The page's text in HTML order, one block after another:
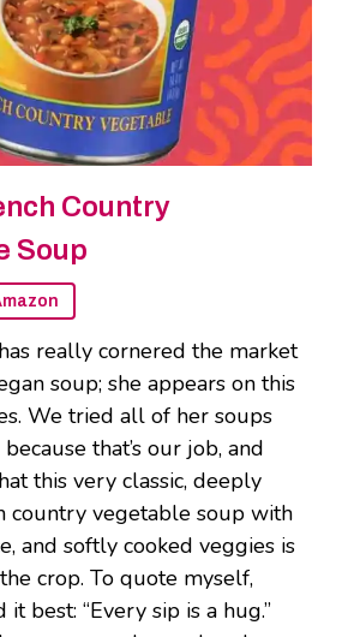
Country
Soup
really cornered the market
soup; she appears on this
We tried all of her soups
that’s our job, and
this very classic, deeply
country vegetable soup with
and softly cooked veggies is
crop. To quote myself,
it best: “Every sip is a hug.”